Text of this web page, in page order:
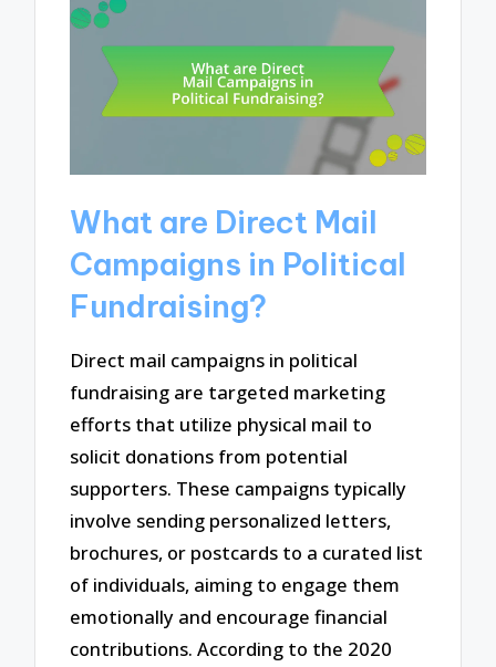
What are Direct Mail
Campaigns in Political
Fundraising?
Direct mail campaigns in political
fundraising are targeted marketing
efforts that utilize physical mail to
solicit donations from potential
supporters. These campaigns typically
involve sending personalized letters,
brochures, or postcards to a curated list
of individuals, aiming to engage them
emotionally and encourage financial
contributions. According to the 2020